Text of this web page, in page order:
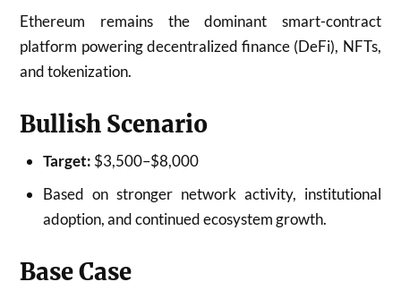
Ethereum remains the dominant smart-contract
platform powering decentralized finance (DeFi), NFTs,
and tokenization.
Bullish Scenario
Target: $3,500–$8,000
Based on stronger network activity, institutional
adoption, and continued ecosystem growth.
Base Case